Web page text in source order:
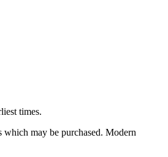
times.
which may be purchased. Modern